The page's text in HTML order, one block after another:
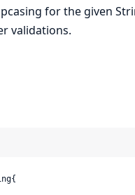
for the given
validations.